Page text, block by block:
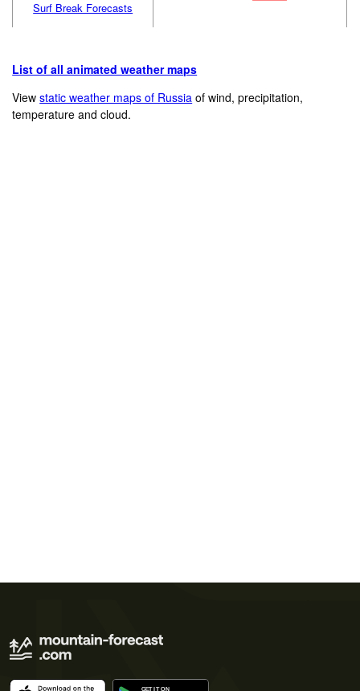
Surf Break Forecasts
List of all animated weather maps
Viewstatic weather maps of Russia of wind, precipitation,
temperature and cloud.